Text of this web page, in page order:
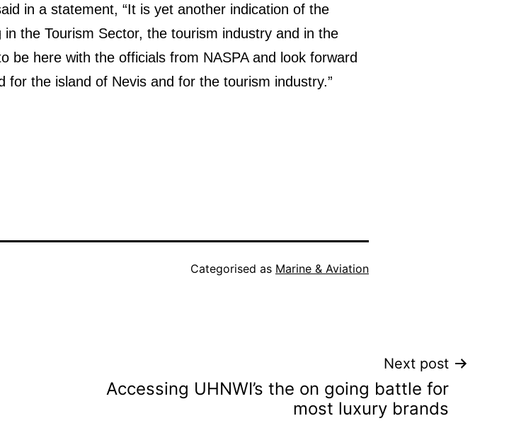
in a statement, “It is yet another indication of the
the Tourism Sector, the tourism industry and in the
be here with the officials from NASPA and look forward
for the island of Nevis and for the tourism industry.”
Categorised as Marine & Aviation
Next post
Accessing UHNWI’s the on going battle for
most luxury brands